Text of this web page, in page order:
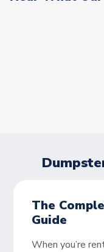
The
Guide
When you’re